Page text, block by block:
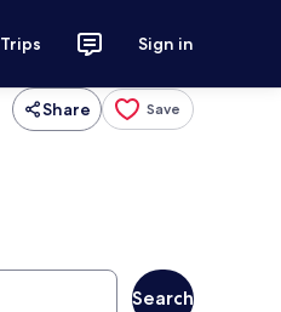
Trips Sign in
Share Save
Search